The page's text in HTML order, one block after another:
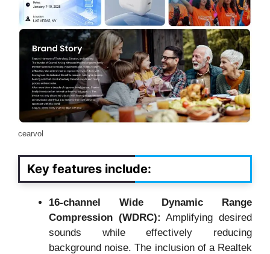
cearvol
Key features include:
16-channel Wide Dynamic Range
Compression (WDRC): Amplifying desired
sounds while effectively reducing
background noise. The inclusion of a Realtek